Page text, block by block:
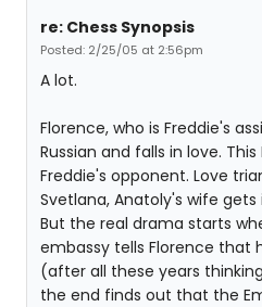
re: Chess Synopsis
Posted: 2/25/05 at 2:56pm
A lot.
Florence, who is Freddie's
Russian and falls in love.
Freddie's opponent. Love
Svetlana, Anatoly's wife gets
But the real drama starts
embassy tells Florence that
(after all these years
the end finds out that the